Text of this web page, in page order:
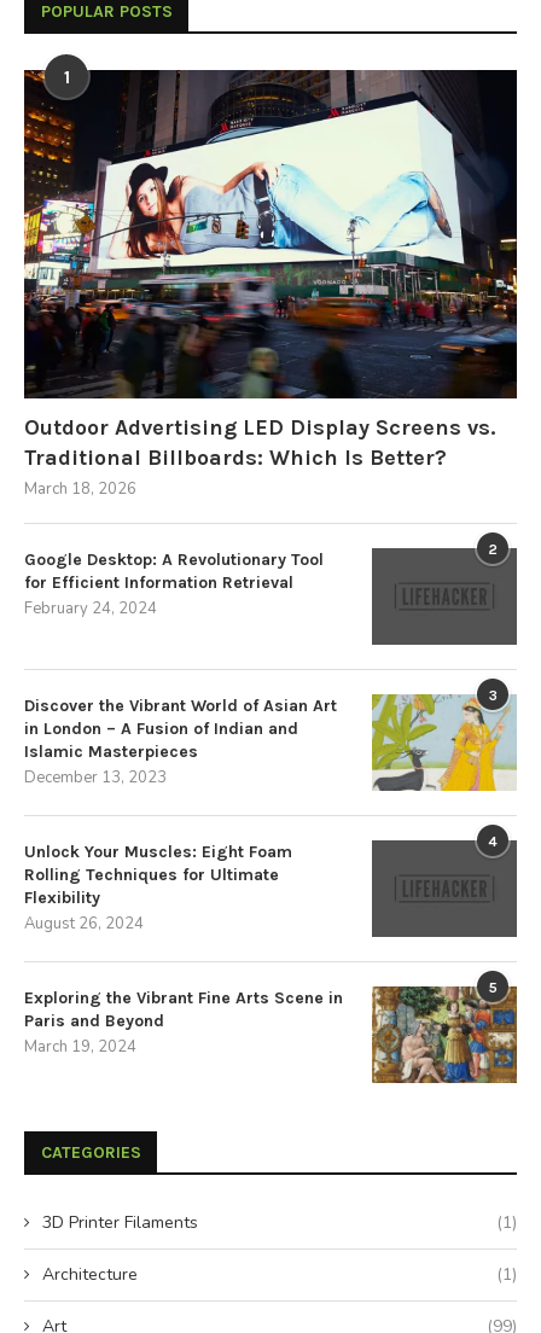
POPULAR POSTS
1
Outdoor Advertising LED Display Screens vs.
Traditional Billboards: Which Is Better?
March 18, 2026
2
Google Desktop: A Revolutionary Tool
for Efficient Information Retrieval
February 24, 2024
3
Discover the Vibrant World of Asian Art
in London – A Fusion of Indian and
Islamic Masterpieces
December 13, 2023
4
Unlock Your Muscles: Eight Foam
Rolling Techniques for Ultimate
Flexibility
August 26, 2024
5
Exploring the Vibrant Fine Arts Scene in
Paris and Beyond
March 19, 2024
CATEGORIES
3D Printer Filaments (1)
Architecture (1)
Art (99)